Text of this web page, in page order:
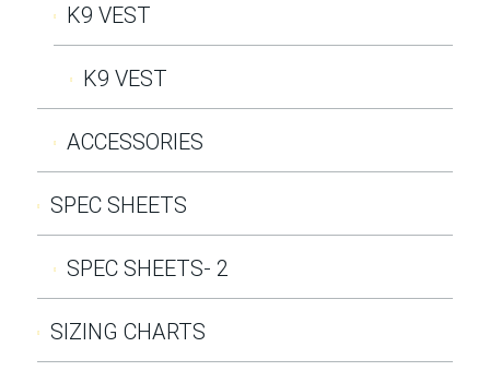
K9 VEST
K9 VEST
ACCESSORIES
SPEC SHEETS
SPEC SHEETS- 2
SIZING CHARTS